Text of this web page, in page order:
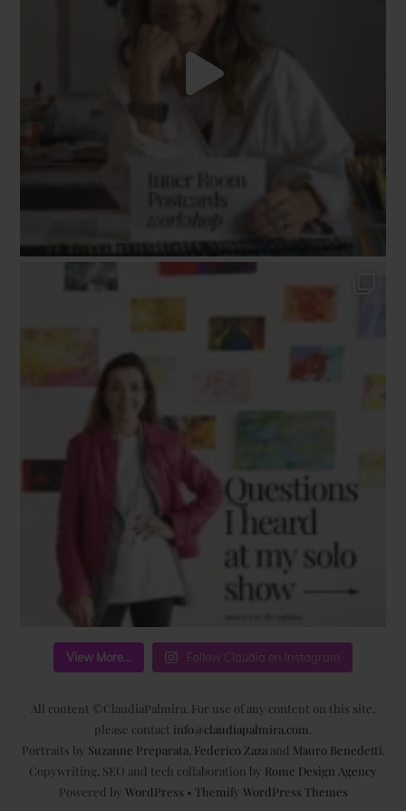
View More... Follow Claudia on Instagram
All content ©ClaudiaPalmira. For use of any content on this site,
please contact info@claudiapalmira.com
Portraits by Suzanne Preparata Federico Zaza and Mauro Benedetti
Copywriting, SEO and tech collaboration by Rome Design Agency
Powered by WordPress • Themify WordPress Themes